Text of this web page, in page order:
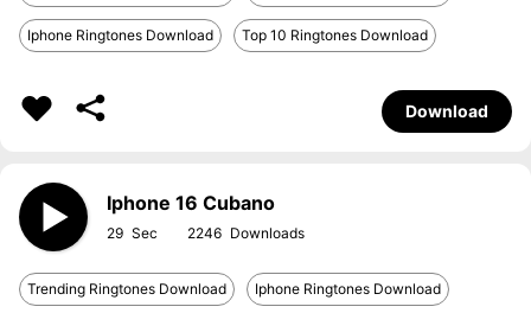
Iphone Ringtones Download Top 10 Ringtones Download
Download
Iphone 16 Cubano
29 2246
Trending Ringtones Download Iphone Ringtones Download